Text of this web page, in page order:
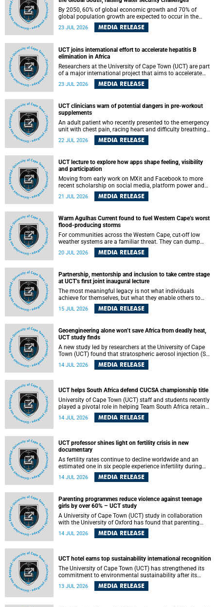
By 2050, 60% of global economic growth and 70% of
global population growth are expected to occur in the
Global South, with Africa playing a significant role in
driving these changes.
23 JUL 2026 MEDIA RELEASE
UCT joins international effort to accelerate hepatitis B
elimination in Africa
Researchers at the University of Cape Town (UCT) are part
of a major international project that aims to accelerate
progress towards eliminating hepatitis B virus (HBV) in
Africa by generating evidence to guide the expansion of
23 JUL 2026 MEDIA RELEASE
UCT clinicians warn of potential dangers in pre-workout
supplements
An adult patient who recently presented to the emergency
unit with chest pain, racing heart and difficulty breathing
after consuming a pre-workout supplement and an energy
drink has prompted University of Cape Town (UCT)
22 JUL 2026 MEDIA RELEASE
UCT lecture to explore how apps shape feeling, visibility
and participation
Moving from early work on MXit and Facebook to more
recent scholarship on social media, platform power and
app cultures, University of Cape Town (UCT) Professor
Tanja Bosch’s inaugural lecture will explore how platforms
feeling, visibility and participation.
21 JUL 2026 MEDIA RELEASE
Warm Agulhas Current found to fuel Western Cape’s worst
flood-producing storms
For communities across the Western Cape, cut-off low
weather systems are a familiar threat. They can dump
torrents of rain in a matter of hours, flooding roads,
damaging homes and infrastructure, and in worst cases,
destructive, and r esearchers at the University of Cape
Town (UCT) found that the answer lies far offshore, in the
warm waters of the Agulhas Current.
20 JUL 2026 MEDIA RELEASE
Partnership, mentorship and inclusion to take centre stage
at UCT’s first joint inaugural lecture
The most meaningful legacy is not what individuals
achieve for themselves, but what they enable others to
15 JUL 2026 MEDIA RELEASE
Geoengineering alone won’t save Africa from deadly heat,
UCT study finds
A new study led by researchers at the University of Cape
Town (UCT) found that stratospheric aerosol injection (SAI)
– a technology designed to cool the planet by reflecting
sunlight into space – could substantially reduce Africa’s
14 JUL 2026 MEDIA RELEASE
UCT helps South Africa defend CUCSA championship title
University of Cape Town (UCT) staff and students recently
played a pivotal role in helping Team South Africa retain
the 2026 Confederation of Universities and Colleges Sports
Association (CUCSA) games title, with UCT officials
14 JUL 2026 MEDIA RELEASE
UCT professor shines light on fertility crisis in new
documentary
As fertility rates continue to decline worldwide and an
estimated one in six people experience infertility during
their lifetime, a University of Cape Town (UCT) academic is
helping to bring greater attention to one of the emerging
14 JUL 2026 MEDIA RELEASE
Parenting programmes reduce violence against teenage
girls by over 60% – UCT study
A University of Cape Town (UCT) study in collaboration
with the University of Oxford has found that parenting
programmes, when delivered at scale, cut physical abuse
against girls by 65% and emotional abuse by 59%.
14 JUL 2026 MEDIA RELEASE
UCT hotel earns top sustainability international recognition
The University of Cape Town (UCT) has strengthened its
commitment to environmental sustainability after its
Protea Hotel by Marriott Breakwater Lodge received the
internationally recognised Green Key certification.
13 JUL 2026 MEDIA RELEASE